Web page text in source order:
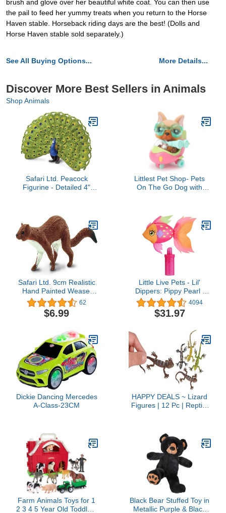
brush and glove over her beautiful white coat. You can then use
the pail to feed her yummy treats when you return to the Horse
Haven stable. Horseback riding days are the best! (Dolls and
Horse Haven stable sold separately.)
See All Buying Options... More Details...
Discover More Best Sellers in Animals
Shop Animals
Safari Ltd. Peacock
Figurine - Detailed 4"
for Boys, Girls & Kids
Ages 3+
Littlest Pet Shop- Pets
On The Go Dog with
Safari Ltd. 9cm Realistic
Hand Painted Weasel
Figurine, Funny
Educational Toy for Boys,
Girls and Kids Ages 3+
62
$6.99
Little Live Pets - Lil'
Dippers: Pippy Pearl |
Interactive Toy Fish,
Magically Comes Alive in
Water, Feed and Swims
4094
$31.97
Dickie Dancing Mercedes
A-Class-23CM
HAPPY DEALS ~ Lizard
Figures | 12 Pc | Reptile
Farm Animals Toys for 1
2 3 4 5 Year Old Toddlers
Black Bear Stuffed Toy in
Metallic Purple & Black